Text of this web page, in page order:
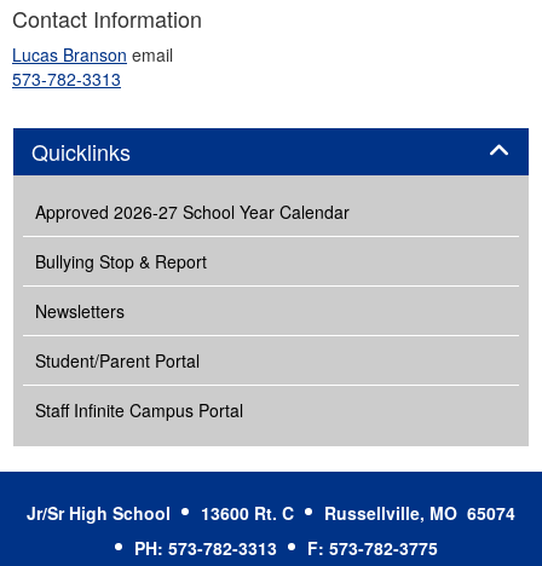
Contact Information
Lucas Branson email
573-782-3313
QuicklinksPanel
Approved 2026-27 School Year Calendar
Bullying Stop & Report
Newsletters
Student/Parent Portal
Staff Infinite Campus Portal
Jr/Sr High School 13600 Rt. C
Russellville, MO 65074
PH: 573-782-3313
F: 573-782-3775